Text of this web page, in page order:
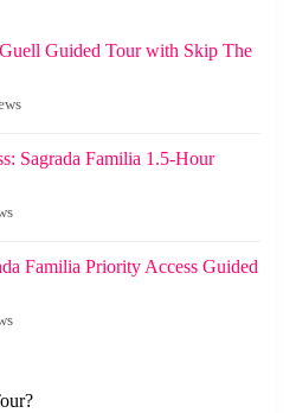
Guided Tour with Skip The
Sagrada Familia 1.5-Hour
Familia Priority Access Guided